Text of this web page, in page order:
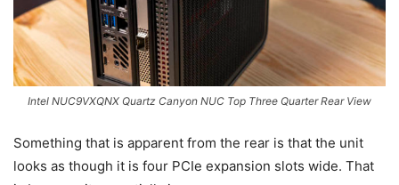
Intel NUC9VXQNX Quartz Canyon NUC Top Three Quarter Rear View
Something that is apparent from the rear is that the unit
looks as though it is four PCIe expansion slots wide. That